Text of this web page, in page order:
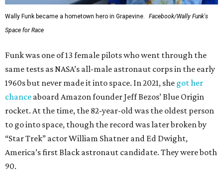
Wally Funk became a hometown hero in Grapevine.
Facebook/Wally Funk's
Space for Race
Funk was one of 13 female pilots who went through the
same tests as NASA’s all-male astronaut corps in the early
1960s but never made it into space. In 2021, she got her
chance aboard Amazon founder Jeff Bezos’ Blue Origin
rocket. At the time, the 82-year-old was the oldest person
to go into space, though the record was later broken by
“Star Trek” actor William Shatner and Ed Dwight,
America’s first Black astronaut candidate. They were both
90.